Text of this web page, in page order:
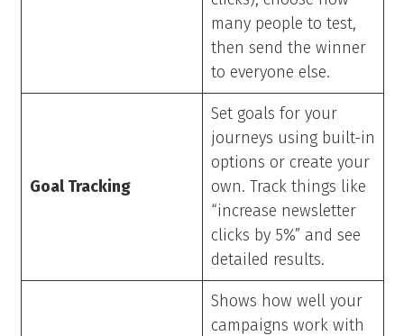
many people to test,
then send the winner
to everyone else.
Goal Tracking
Set goals for your
journeys using built-in
options or create your
own. Track things like
“increase newsletter
clicks by 5%” and see
detailed results.
Shows how well your
campaigns work with